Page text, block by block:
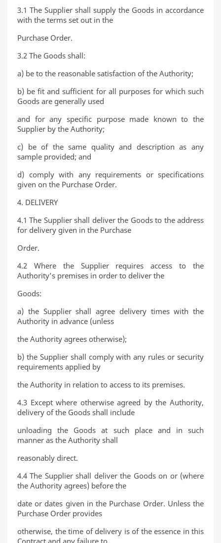
3.1 The Supplier shall supply the Goods in accordance
with the terms set out in the
Purchase Order.
3.2 The Goods shall:
a) be to the reasonable satisfaction of the Authority;
b) be fit and sufficient for all purposes for which such
Goods are generally used
and for any specific purpose made known to the
Supplier by the Authority;
c) be of the same quality and description as any
sample provided; and
d) comply with any requirements or specifications
given on the Purchase Order.
4. DELIVERY
4.1 The Supplier shall deliver the Goods to the address
for delivery given in the Purchase
Order.
4.2 Where the Supplier requires access to the
Authority’s premises in order to deliver the
Goods:
a) the Supplier shall agree delivery times with the
Authority in advance (unless
the Authority agrees otherwise);
b) the Supplier shall comply with any rules or security
requirements applied by
the Authority in relation to access to its premises.
4.3 Except where otherwise agreed by the Authority,
delivery of the Goods shall include
unloading the Goods at such place and in such
manner as the Authority shall
reasonably direct.
4.4 The Supplier shall deliver the Goods on or (where
the Authority agrees) before the
date or dates given in the Purchase Order. Unless the
Purchase Order provides
otherwise, the time of delivery is of the essence in this
Contract and any failure to